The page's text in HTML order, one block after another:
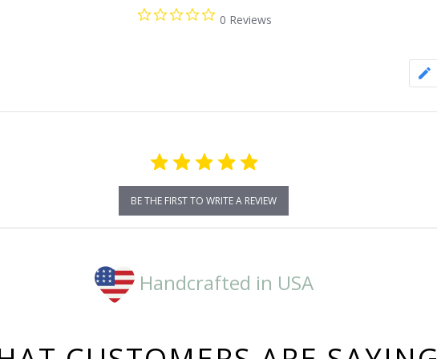
0.0
star
0 Reviews
BE THE FIRST TO WRITE A REVIEW
Handcrafted in USA